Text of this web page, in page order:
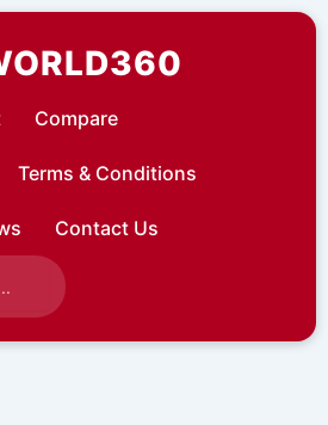
Compare
Terms & Conditions
Contact Us